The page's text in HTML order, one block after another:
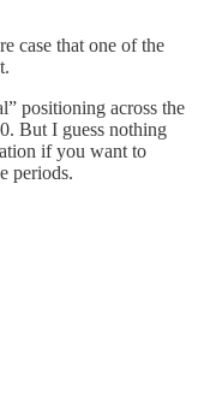
case that one of the
positioning across the
But I guess nothing
if you want to
periods.